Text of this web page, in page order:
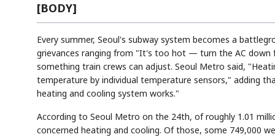
[BODY]
Every summer, Seoul's subway system becomes a
grievances ranging from "It's too hot — turn the AC
something train crews can adjust. Seoul Metro said,
temperature by individual temperature sensors," adding
heating and cooling system works."
According to Seoul Metro on the 24th, of roughly 1.01
concerned heating and cooling. Of those, some 749,000